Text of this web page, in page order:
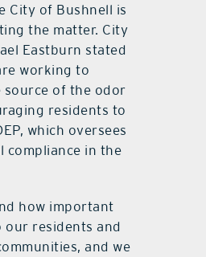
City of Bushnell is
the matter. City
Eastburn stated
working to
source of the odor
residents to
which oversees
compliance in the
how important
our residents and
and we